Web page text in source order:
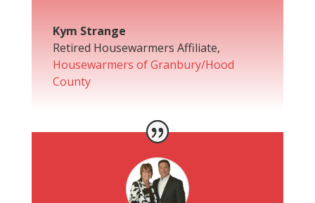
Kym Strange
Retired Housewarmers Affiliate,
Housewarmers of Granbury/Hood
County